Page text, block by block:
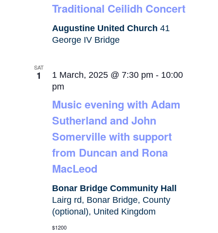
Traditional Ceilidh Concert
Augustine United Church41
George IV Bridge
SAT
1
Music evening with Adam
Sutherland and John
Somerville with support
from Duncan and Rona
MacLeod
1 March, 2025 @ 7:30 pm - 10:00
pm
Bonar Bridge Community Hall
Lairg rd, Bonar Bridge, County
(optional), United Kingdom
$1200